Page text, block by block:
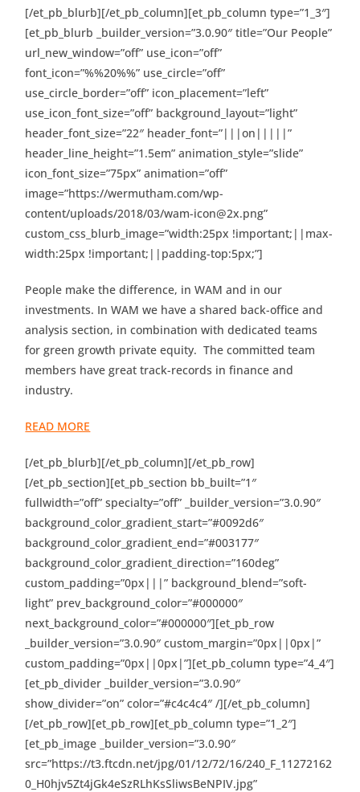
[/et_pb_blurb][/et_pb_column][et_pb_column type=”1_3″]
[et_pb_blurb _builder_version=”3.0.90″ title=”Our People”
url_new_window=”off” use_icon=”off”
font_icon=”%%20%%” use_circle=”off”
use_circle_border=”off” icon_placement=”left”
use_icon_font_size=”off” background_layout=”light”
header_font_size=”22″ header_font=”|||on|||||”
header_line_height=”1.5em” animation_style=”slide”
icon_font_size=”75px” animation=”off”
image=”https://wermutham.com/wp-
content/uploads/2018/03/wam-icon@2x.png”
custom_css_blurb_image=”width:25px !important;||max-
width:25px !important;||padding-top:5px;”]
People make the difference, in WAM and in our
investments. In WAM we have a shared back-office and
analysis section, in combination with dedicated teams
for green growth private equity. The committed team
members have great track-records in finance and
industry.
READ MORE
[/et_pb_blurb][/et_pb_column][/et_pb_row]
[/et_pb_section][et_pb_section bb_built=”1″
fullwidth=”off” specialty=”off” _builder_version=”3.0.90″
background_color_gradient_start=”#0092d6″
background_color_gradient_end=”#003177″
background_color_gradient_direction=”160deg”
custom_padding=”0px|||” background_blend=”soft-
light” prev_background_color=”#000000″
next_background_color=”#000000″][et_pb_row
_builder_version=”3.0.90″ custom_margin=”0px||0px|”
custom_padding=”0px||0px|”][et_pb_column type=”4_4″]
[et_pb_divider _builder_version=”3.0.90″
show_divider=”on” color=”#c4c4c4″ /][/et_pb_column]
[/et_pb_row][et_pb_row][et_pb_column type=”1_2″]
[et_pb_image _builder_version=”3.0.90″
src=”https://t3.ftcdn.net/jpg/01/12/72/16/240_F_11272162
0_H0hjv5Zt4jGk4eSzRLhKsSliwsBeNPIV.jpg”